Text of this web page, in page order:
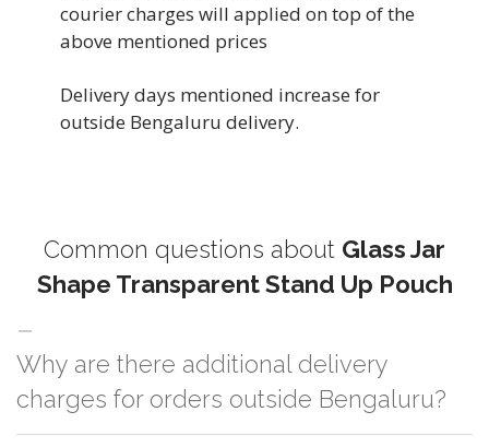
courier charges will applied on top of the
above mentioned prices
Delivery days mentioned increase for
outside Bengaluru delivery.
Common questions about Glass Jar
Shape Transparent Stand Up Pouch
Why are there additional delivery
charges for orders outside Bengaluru?